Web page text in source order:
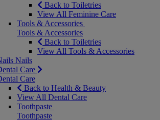
Back to Toiletries
View All Feminine Care
Tools & Accessories
Tools & Accessories
Back to Toiletries
View All Tools & Accessories
Nails
Care
Care
Back to Health & Beauty
View All Dental Care
Toothpaste
Toothpaste